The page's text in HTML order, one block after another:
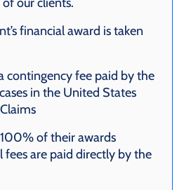
financial award is taken
contingency fee paid by the
in the United States
of their awards
fees are paid directly by the